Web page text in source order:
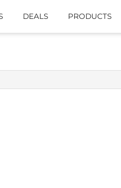
DEALS PRODUCTS